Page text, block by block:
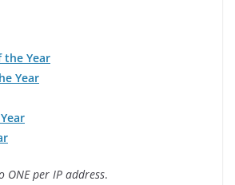
the Year
Year
ONE per IP address.